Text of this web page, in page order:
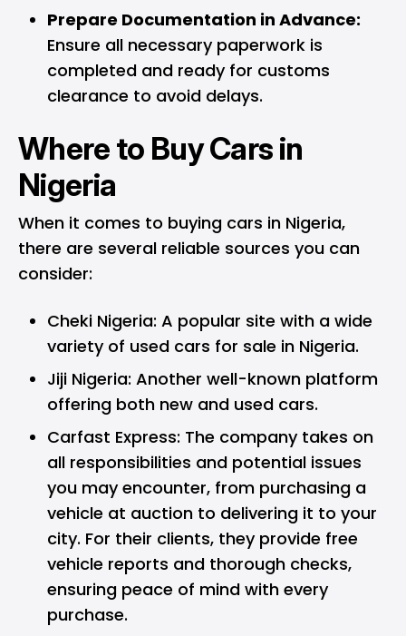
Prepare Documentation in Advance:
Ensure all necessary paperwork is
completed and ready for customs
clearance to avoid delays.
Where to Buy Cars in
Nigeria
When it comes to buying cars in Nigeria,
there are several reliable sources you can
consider:
Cheki Nigeria: A popular site with a wide
variety of used cars for sale in Nigeria.
Jiji Nigeria: Another well-known platform
offering both new and used cars.
Carfast Express: The company takes on
all responsibilities and potential issues
you may encounter, from purchasing a
vehicle at auction to delivering it to your
city. For their clients, they provide free
vehicle reports and thorough checks,
ensuring peace of mind with every
purchase.